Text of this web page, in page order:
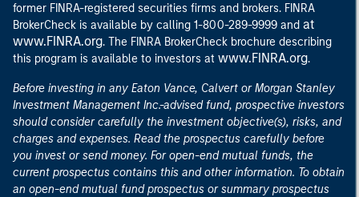
former FINRA-registered securities firms and brokers. FINRA
BrokerCheck is available by calling 1-800-289-9999 and at
www.FINRA.org. The FINRA BrokerCheck brochure describing
this program is available to investors at www.FINRA.org.
Before investing in any Eaton Vance, Calvert or Morgan Stanley
Investment Management Inc.-advised fund, prospective investors
should consider carefully the investment objective(s), risks, and
charges and expenses. Read the prospectus carefully before
you invest or send money. For open-end mutual funds, the
current prospectus contains this and other information. To obtain
an open-end mutual fund prospectus or summary prospectus